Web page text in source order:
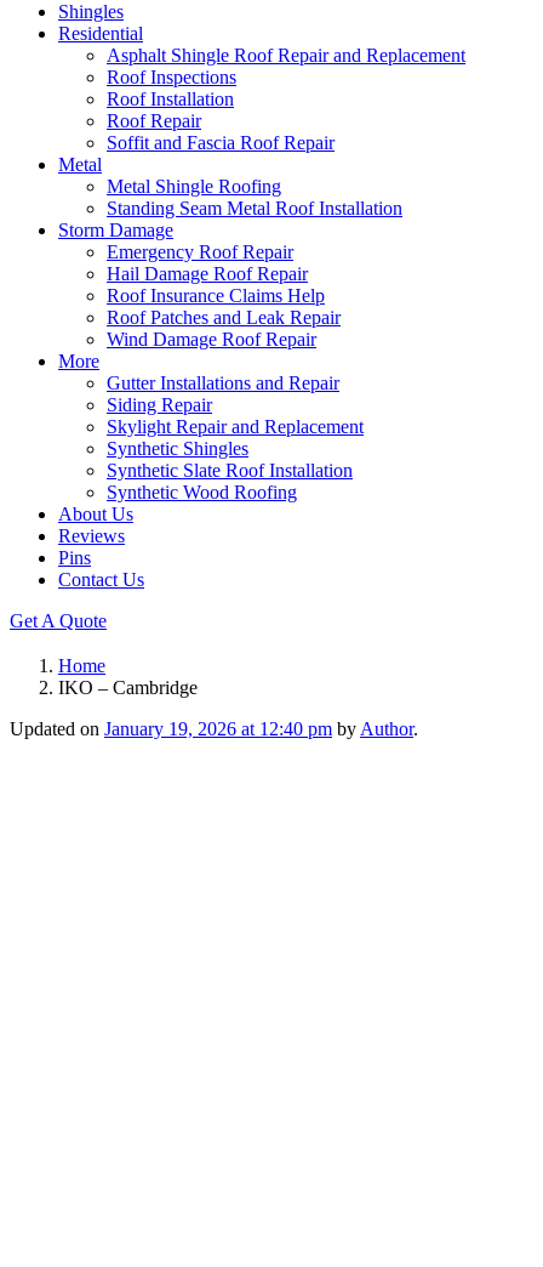
Shingles
Residential
Asphalt Shingle Roof Repair and Replacement
Roof Inspections
Roof Installation
Roof Repair
Soffit and Fascia Roof Repair
Metal
Metal Shingle Roofing
Standing Seam Metal Roof Installation
Storm Damage
Emergency Roof Repair
Hail Damage Roof Repair
Roof Insurance Claims Help
Roof Patches and Leak Repair
Wind Damage Roof Repair
More
Gutter Installations and Repair
Siding Repair
Skylight Repair and Replacement
Synthetic Shingles
Synthetic Slate Roof Installation
Synthetic Wood Roofing
About Us
Reviews
Pins
Contact Us
Get A Quote
Home
IKO – Cambridge
Updated on January 19, 2026 at 12:40 pm by Author.